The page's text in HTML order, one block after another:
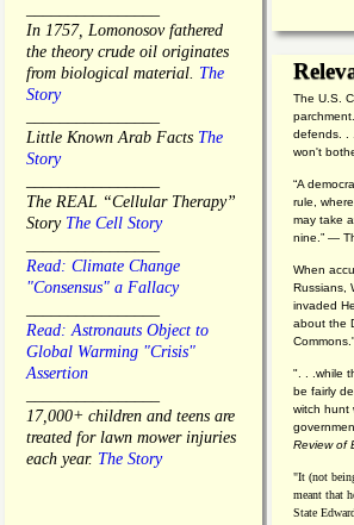
In 1757, Lomonosov fathered
the theory crude oil originates
from biological material. The
Story
Little Known Arab Facts The
Story
The REAL “Cellular Therapy”
Story The Cell Story
Read: Climate Change
"Consensus" a Fallacy
Read: Astronauts Object to
Global Warming "Crisis"
Assertion
17,000+ children and teens are
treated for lawn mower injuries
each year. The Story
The U.S.
defends. .
won't
“A
rule,
may take
nine.” —
When
Russians,
invaded
about the
". . .while
be fairly
witch hunt
Review of
"It (not
meant that
State